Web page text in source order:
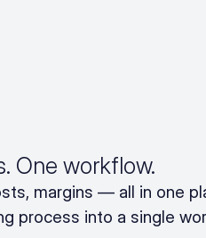
One workflow.
margins — all in one
process into a single